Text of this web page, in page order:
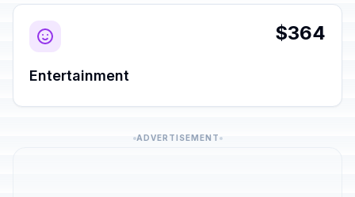
$364
Entertainment
ADVERTISEMENT